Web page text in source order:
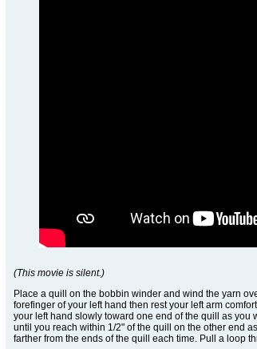
(This movie is silent.)
Place a quill on the bobbin winder and wind the yarn
forefinger of your left hand then rest your left arm
your left hand slowly toward one end of the quill as
until you reach within 1/2" of the quill on the other end
farther from the ends of the quill each time. Pull a loop